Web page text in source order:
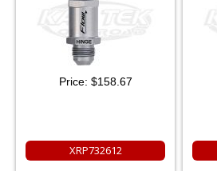
Price: $158.67
XRP732612